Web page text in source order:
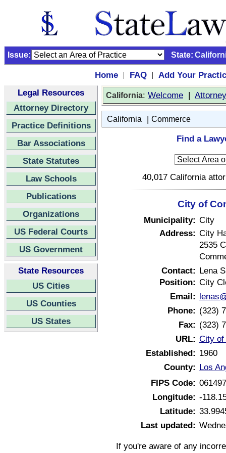
Issue: State:
Home | FAQ |
Add Your
Legal Resources
Attorney Directory
Practice Definitions
Bar Associations
State Statutes
Law Schools
Publications
Organizations
US Federal Courts
US Government
State Resources
US Cities
US Counties
US States
California: Welcome |
California | Commerce
Find a
40,017 California
City of
Municipality: City
Address: City
2535
Contact: Lena
Position: City
Email:
Phone: (323)
Fax: (323)
URL: City of
Established: 1960
County: Los
FIPS Code:
Longitude: -
Latitude:
Last updated:
If you're aware of any